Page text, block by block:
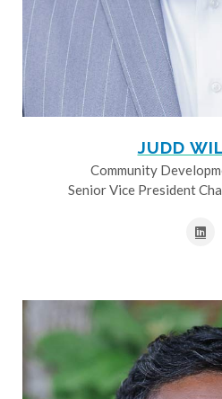
JUDD
Community
Senior Vice President